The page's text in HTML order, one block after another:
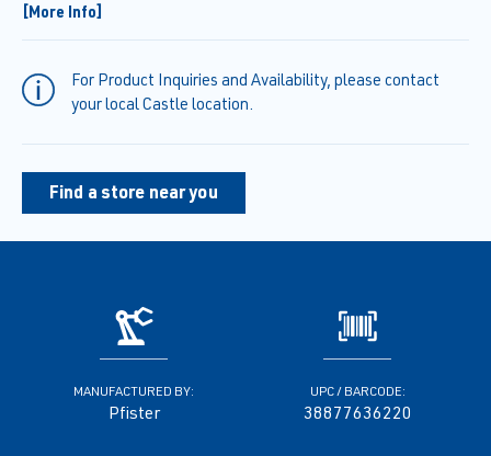
[More Info]
For Product Inquiries and Availability, please contact
your local Castle location.
Find a store near you
MANUFACTURED BY:
Pfister
UPC / BARCODE:
38877636220